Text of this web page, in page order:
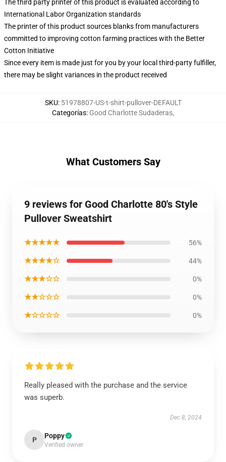
The third party printer of this product is evaluated according to
International Labor Organization standards
The printer of this product sources blanks from manufacturers
committed to improving cotton farming practices with the Better
Cotton Initiative
Since every item is made just for you by your local third-party fulfiller,
there may be slight variances in the product received
SKU: 51978807-US-t-shirt-pullover-DEFAULT
Categorías: Good Charlotte Sudaderas,
What Customers Say
9 reviews for Good Charlotte 80's Style
Pullover Sweatshirt
★★★★★ 56%
★★★★☆ 44%
★★★☆☆ 0%
★★☆☆☆ 0%
★☆☆☆☆ 0%
Really pleased with the purchase and the service
was superb.
Dec 8, 2024
P Poppy
Verified owner